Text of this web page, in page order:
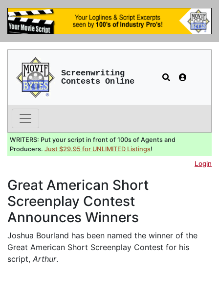
Screenwriting
Contests Online
WRITERS: Put your script in front of 100s of Agents and
Producers. Just $29.95 for UNLIMITED Listings!
Login
Great American Short
Screenplay Contest
Announces Winners
Joshua Bourland has been named the winner of the
Great American Short Screenplay Contest for his
script, Arthur.